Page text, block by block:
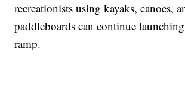
recreationists using kayaks, canoes,
paddleboards can continue
ramp.